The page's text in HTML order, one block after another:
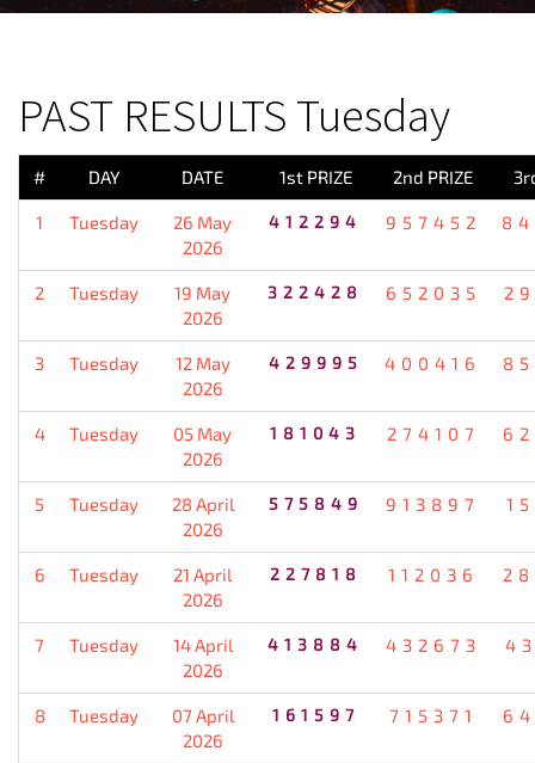
PAST RESULTS Tuesday
# DAY DATE 1st PRIZE 2nd PRIZE
1 Tuesday
26 May
2026
412294 957452
2 Tuesday
19 May
2026
322428 652035
3 Tuesday
12 May
2026
429995 400416
4 Tuesday
05 May
2026
181043 274107
5 Tuesday
28 April
2026
575849 913897
6 Tuesday
21 April
2026
227818 112036
7 Tuesday
14 April
2026
413884 432673
8 Tuesday
07 April
2026
161597 715371